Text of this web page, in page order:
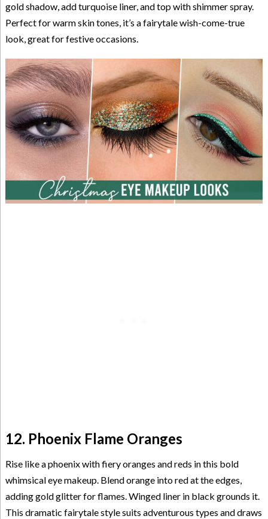
gold shadow, add turquoise liner, and top with shimmer spray.
Perfect for warm skin tones, it’s a fairytale wish-come-true
look, great for festive occasions.
12. Phoenix Flame Oranges
Rise like a phoenix with fiery oranges and reds in this bold
whimsical eye makeup. Blend orange into red at the edges,
adding gold glitter for flames. Winged liner in black grounds it.
This dramatic fairytale style suits adventurous types and draws